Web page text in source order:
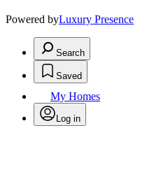
Powered byLuxury Presence
Search
Saved
My Homes
Log in